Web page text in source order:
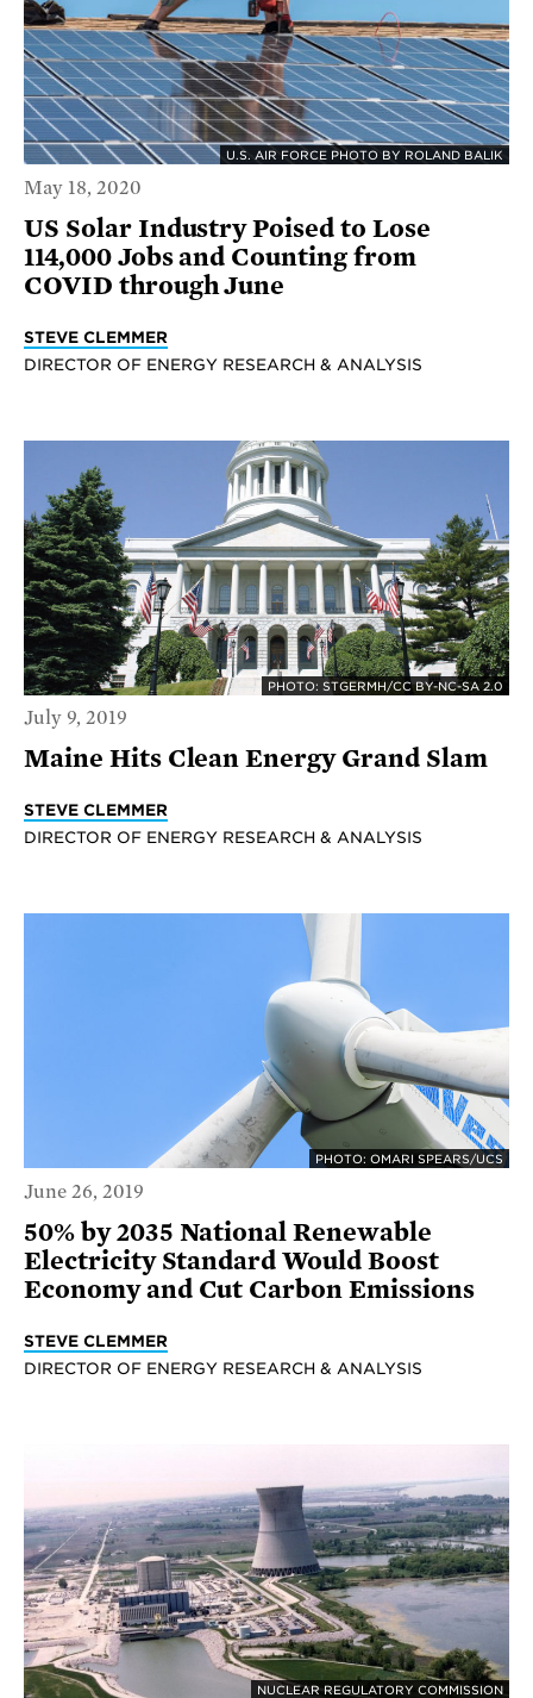
U.S. AIR FORCE PHOTO BY ROLAND BALIK
May 18, 2020
US Solar Industry Poised to Lose
114,000 Jobs and Counting from
COVID through June
STEVE CLEMMER
DIRECTOR OF ENERGY RESEARCH & ANALYSIS
PHOTO: STGERMH/CC BY-NC-SA 2.0
July 9, 2019
Maine Hits Clean Energy Grand Slam
STEVE CLEMMER
DIRECTOR OF ENERGY RESEARCH & ANALYSIS
PHOTO: OMARI SPEARS/UCS
June 26, 2019
50% by 2035 National Renewable
Electricity Standard Would Boost
Economy and Cut Carbon Emissions
STEVE CLEMMER
DIRECTOR OF ENERGY RESEARCH & ANALYSIS
NUCLEAR REGULATORY COMMISSION